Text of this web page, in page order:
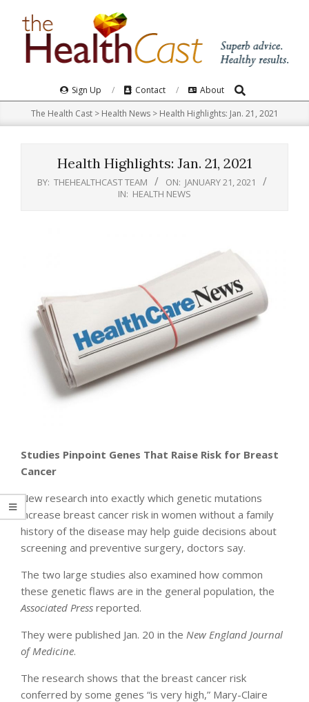
Navigation
Sign Up Contact About Search
The Health Cast> Health News> Health Highlights: Jan. 21, 2021
Health Highlights: Jan. 21, 2021
BY: THEHEALTHCAST TEAM ON: JANUARY 21, 2021
IN: HEALTH NEWS
Studies Pinpoint Genes That Raise Risk for Breast
Cancer
New research into exactly which genetic mutations
increase breast cancer risk in women without a family
history of the disease may help guide decisions about
screening and preventive surgery, doctors say.
The two large studies also examined how common
these genetic flaws are in the general population, the
Associated Press reported.
They were published Jan. 20 in the New England Journal
of Medicine.
The research shows that the breast cancer risk
conferred by some genes “is very high,” Mary-Claire